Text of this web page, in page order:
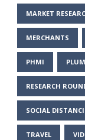
MARKET
MERCHANTS
PHMI
RESEARCH
SOCIAL
TRAVEL